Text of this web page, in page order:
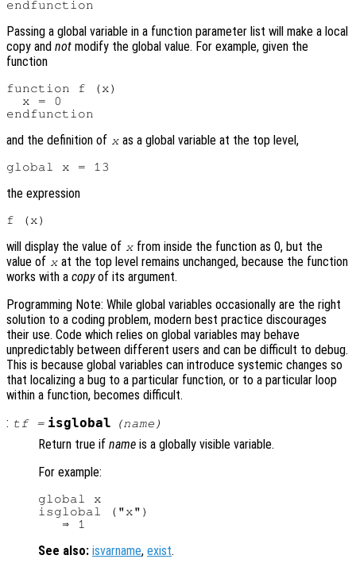
Passing a global variable in a function parameter list will make a local
copy and not modify the global value. For example, given the
function
function f (x)
  x = 0
and the definition of x as a global variable at the top level,
the expression
will display the value of x from inside the function as 0, but the
value of x at the top level remains unchanged, because the function
works with a copyof its argument.
Programming Note: While global variables occasionally are the right
solution to a coding problem, modern best practice discourages
their use. Code which relies on global variables may behave
unpredictably between different users and can be difficult to debug.
This is because global variables can introduce systemic changes so
that localizing a bug to a particular function, or to a particular loop
within a function, becomes difficult.
: tf= isglobal (name )
Return true if name is a globally visible variable.
For example:
global x
isglobal ("x")
See also: isvarname, exist.